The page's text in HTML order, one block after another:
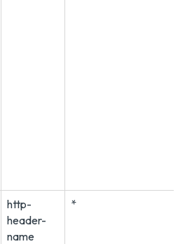
http-
header-
name
*